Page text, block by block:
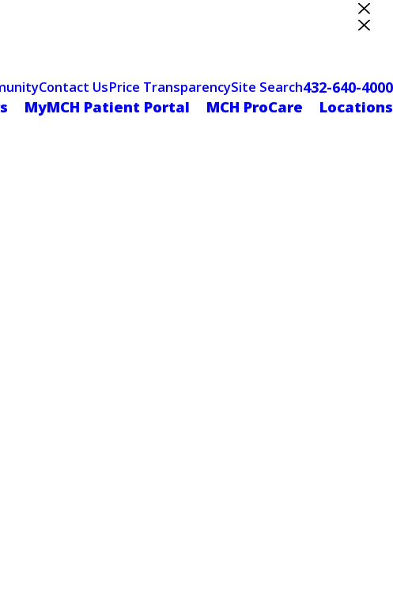
Contact UsPrice TransparencySite Search432-640-4000
MyMCH Patient Portal MCH ProCare Locations